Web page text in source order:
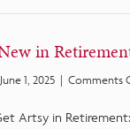
in
June 1, 2025 | Comments
Artsy in